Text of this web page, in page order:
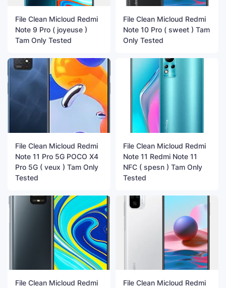
File Clean Micloud Redmi
Note 9 Pro ( joyeuse )
Tam Only Tested
File Clean Micloud Redmi
Note 10 Pro ( sweet ) Tam
Only Tested
File Clean Micloud Redmi
Note 11 Pro 5G POCO X4
Pro 5G ( veux ) Tam Only
Tested
File Clean Micloud Redmi
Note 11 Redmi Note 11
NFC ( spesn ) Tam Only
Tested
File Clean Micloud Redmi
File Clean Micloud Redmi